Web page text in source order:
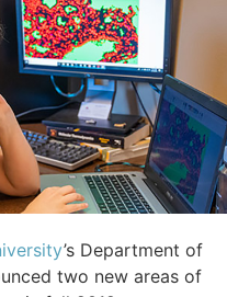
’s Department of
two new areas of